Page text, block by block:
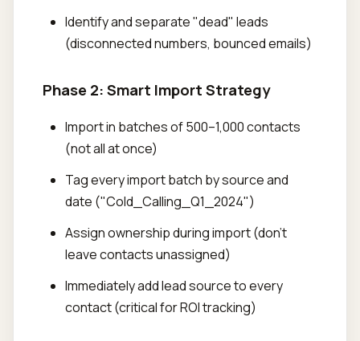
Identify and separate "dead" leads
(disconnected numbers, bounced emails)
Phase 2: Smart Import Strategy
Import in batches of 500–1,000 contacts
(not all at once)
Tag every import batch by source and
date ("Cold_Calling_Q1_2024")
Assign ownership during import (don't
leave contacts unassigned)
Immediately add lead source to every
contact (critical for ROI tracking)